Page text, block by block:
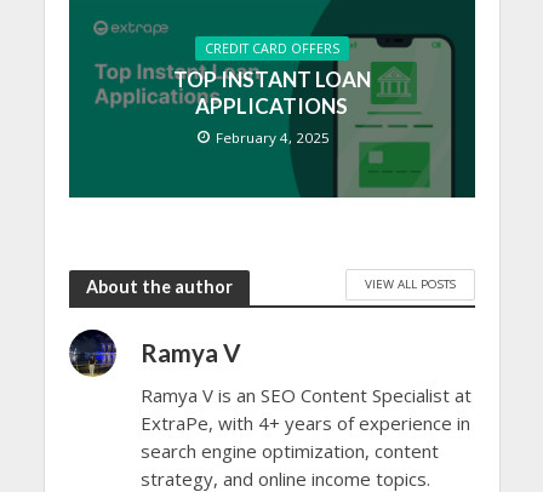
CREDIT CARD OFFERS
TOP INSTANT LOAN
APPLICATIONS
February 4, 2025
About the author VIEW ALL POSTS
Ramya V
Ramya V is an SEO Content Specialist at
ExtraPe, with 4+ years of experience in
search engine optimization, content
strategy, and online income topics.